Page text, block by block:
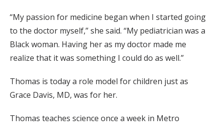
“My passion for medicine began when I started going
to the doctor myself,” she said. “My pediatrician was a
Black woman. Having her as my doctor made me
realize that it was something I could do as well.”
Thomas is today a role model for children just as
Grace Davis, MD, was for her.
Thomas teaches science once a week in Metro